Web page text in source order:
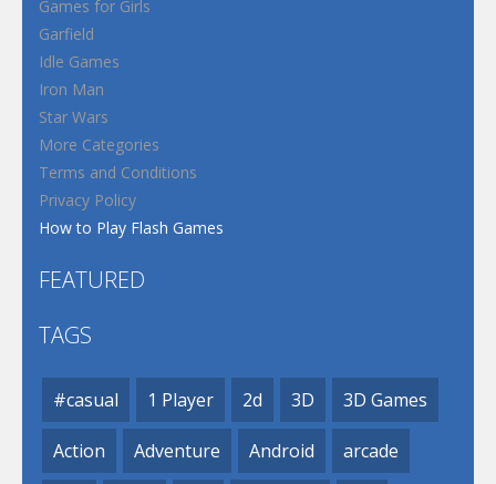
Games for Girls
Garfield
Idle Games
Iron Man
Star Wars
More Categories
Terms and Conditions
Privacy Policy
How to Play Flash Games
FEATURED
TAGS
#casual 1 Player 2d 3D 3D Games
Action Adventure Android arcade